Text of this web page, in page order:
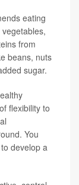
eating
from
beans, nuts
sugar.
flexibility to
You
develop a